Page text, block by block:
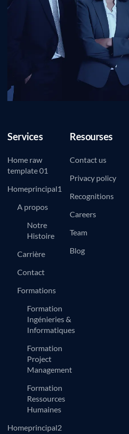
Services
Home raw
template 01
Homeprincipal1
A propos
Notre
Histoire
Carrière
Contact
Formations
Formation
Ingénieries &
Informatiques
Formation
Project
Management
Formation
Ressources
Humaines
Homeprincipal2
Resourses
Contact us
Privacy policy
Recognitions
Careers
Team
Blog